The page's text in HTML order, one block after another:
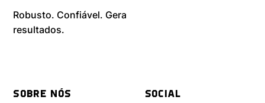
Robusto. Confiável. Gera
resultados. ​
SOBRE NÓS SOCIAL